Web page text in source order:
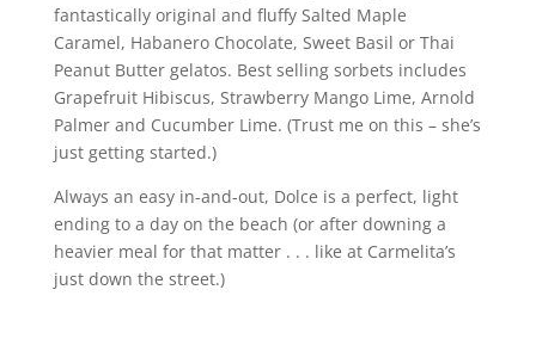
fantastically original and fluffy Salted Maple
Caramel, Habanero Chocolate, Sweet Basil or Thai
Peanut Butter gelatos. Best selling sorbets includes
Grapefruit Hibiscus, Strawberry Mango Lime, Arnold
Palmer and Cucumber Lime. (Trust me on this – she’s
just getting started.)
Always an easy in-and-out, Dolce is a perfect, light
ending to a day on the beach (or after downing a
heavier meal for that matter . . . like at Carmelita’s
just down the street.)